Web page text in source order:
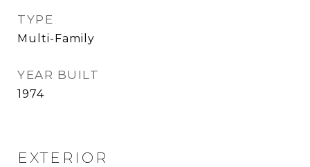
TYPE
Multi-Family
YEAR BUILT
1974
EXTERIOR